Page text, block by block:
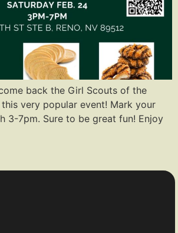
back the Girl Scouts of the
very popular event! Mark your
3-7pm. Sure to be great fun! Enjoy